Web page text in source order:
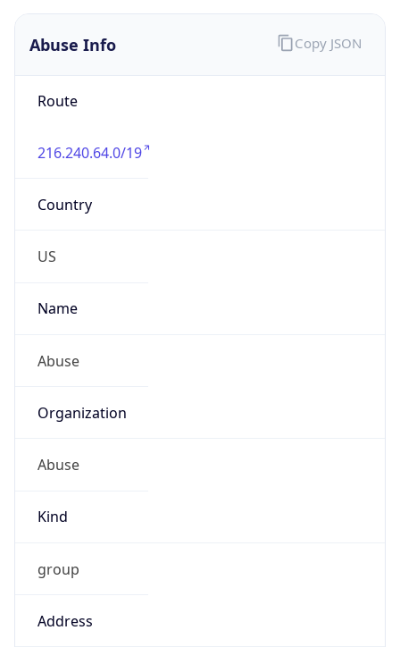
Abuse Info
Route
216.240.64.0/19
Country
US
Name
Abuse
Organization
Abuse
Kind
group
Address
Copy JSON